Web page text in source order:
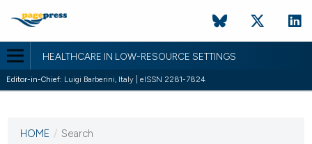
HEALTHCARE IN LOW-RESOURCE SETTINGS
Editor-in-Chief: Luigi Barberini, Italy | eISSN 2281-7824
This
HOME / Search